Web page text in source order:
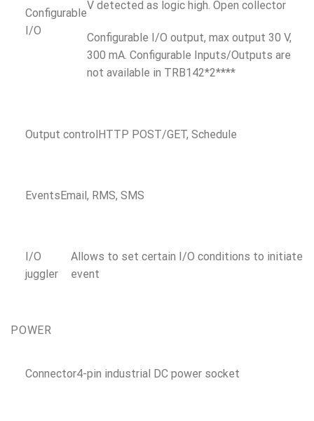
Configurable
I/O
V detected as logic high. Open collector
Configurable I/O output, max output 30 V,
300 mA. Configurable Inputs/Outputs are
not available in TRB142*2****
Output controlHTTP POST/GET, Schedule
EventsEmail, RMS, SMS
I/O
juggler
Allows to set certain I/O conditions to initiate
event
POWER
Connector4-pin industrial DC power socket